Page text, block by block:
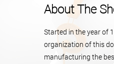
About The
Started in the year of
organization of this
manufacturing the